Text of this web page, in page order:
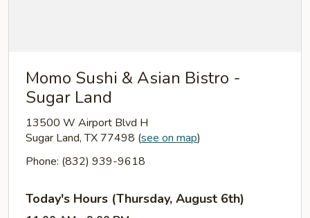
Momo Sushi & Asian Bistro -
Sugar Land
13500 W Airport Blvd H
Sugar Land, TX 77498 (see on map)
Phone: (832) 939-9618
Today's Hours (Thursday, August 6th)